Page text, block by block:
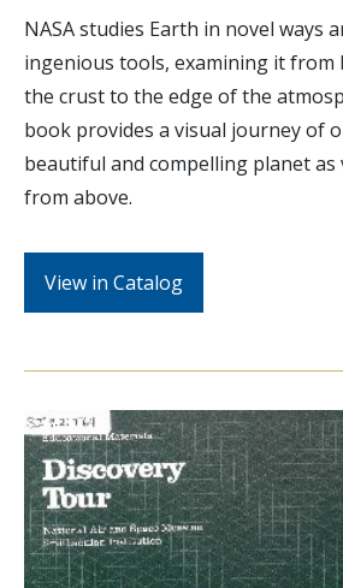
NASA studies Earth in novel ways
ingenious tools, examining it from
the crust to the edge of the
book provides a visual journey of
beautiful and compelling planet as
from above.
View in Catalog